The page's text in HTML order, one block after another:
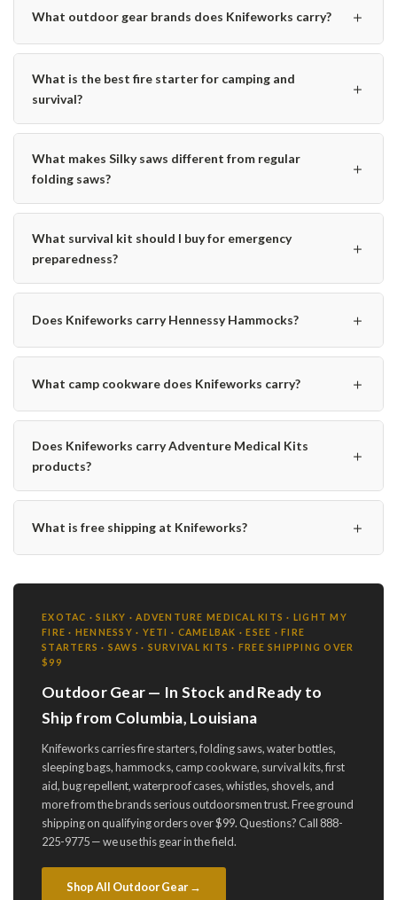
What outdoor gear brands does Knifeworks carry? ＋
What is the best fire starter for camping and
survival?
＋
What makes Silky saws different from regular
folding saws?
＋
What survival kit should I buy for emergency
preparedness?
＋
Does Knifeworks carry Hennessy Hammocks? ＋
What camp cookware does Knifeworks carry? ＋
Does Knifeworks carry Adventure Medical Kits
products?
＋
What is free shipping at Knifeworks? ＋
EXOTAC · SILKY · ADVENTURE MEDICAL KITS · LIGHT MY
FIRE · HENNESSY · YETI · CAMELBAK · ESEE · FIRE
STARTERS · SAWS · SURVIVAL KITS · FREE SHIPPING OVER
$99
Outdoor Gear — In Stock and Ready to
Ship from Columbia, Louisiana
Knifeworks carries fire starters, folding saws, water bottles,
sleeping bags, hammocks, camp cookware, survival kits, first
aid, bug repellent, waterproof cases, whistles, shovels, and
more from the brands serious outdoorsmen trust. Free ground
shipping on qualifying orders over $99. Questions? Call 888-
225-9775 — we use this gear in the field.
Shop All Outdoor Gear →